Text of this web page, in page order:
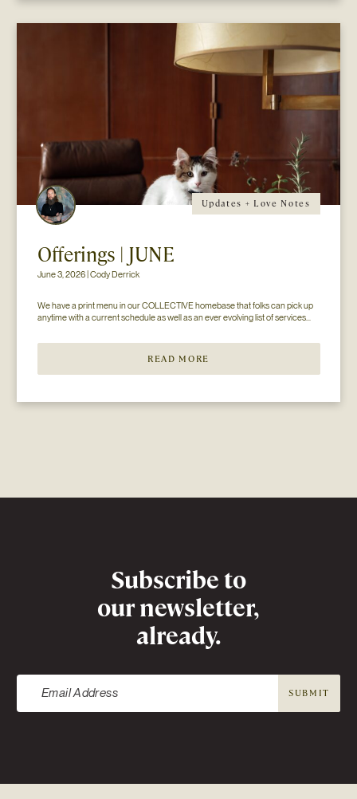
Updates + Love Notes
Offerings | JUNE
June 3, 2026 | Cody Derrick
We have a print menu in our COLLECTIVE homebase that folks can pick up
anytime with a current schedule as well as an ever evolving list of services...
READ MORE
NewsletterSubscribe to
our newsletter,
already.
SUBMIT